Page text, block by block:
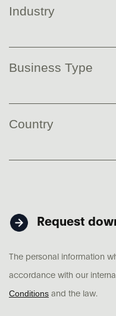
Industry
Business Type
Country
Request
The personal information
accordance with our internal
Conditions and the law.